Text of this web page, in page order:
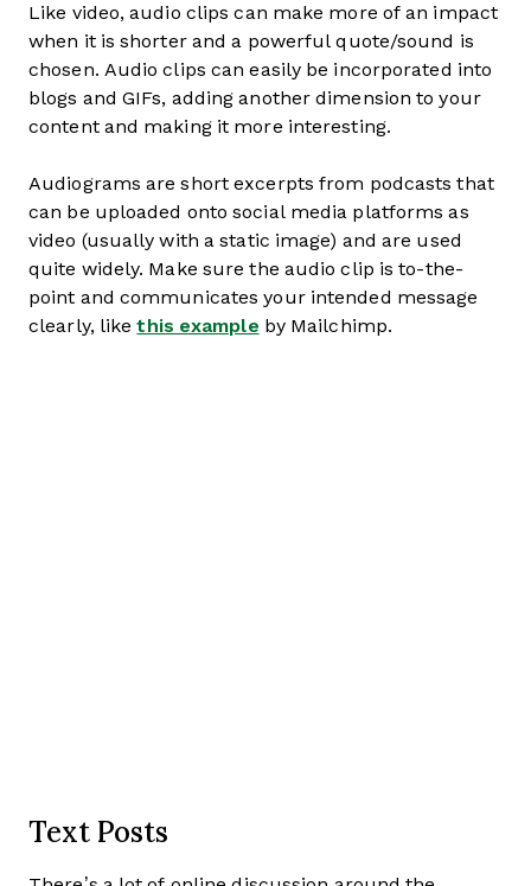
Like video, audio clips can make more of an impact
when it is shorter and a powerful quote/sound is
chosen. Audio clips can easily be incorporated into
blogs and GIFs, adding another dimension to your
content and making it more interesting.
Audiograms are short excerpts from podcasts that
can be uploaded onto social media platforms as
video (usually with a static image) and are used
quite widely. Make sure the audio clip is to-the-
point and communicates your intended message
clearly, likethis example by Mailchimp.
Text Posts